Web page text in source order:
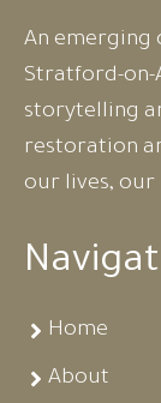
An emerging
Stratford-on-
storytelling
restoration
our lives,
Home
About